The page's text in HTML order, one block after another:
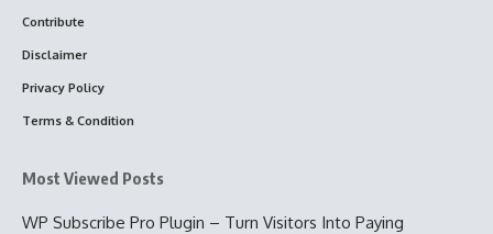
Contribute
Disclaimer
Privacy Policy
Terms & Condition
Most Viewed Posts
WP Subscribe Pro Plugin – Turn Visitors Into Paying